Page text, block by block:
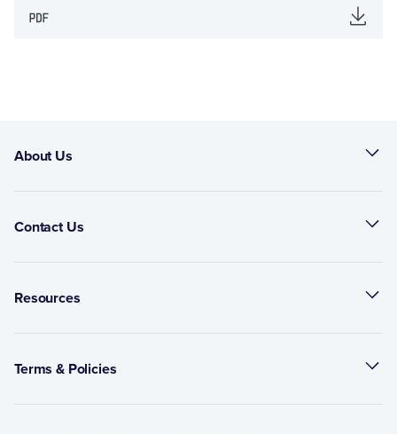
About Us
Contact Us
Resources
Terms & Policies